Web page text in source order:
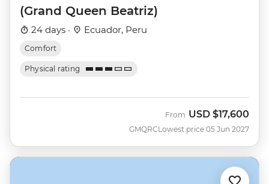
(Grand Queen Beatriz)
24 days · Ecuador, Peru
Comfort
Physical rating
GMQRC
From USD $17,600
Lowest price 05 Jun 2027